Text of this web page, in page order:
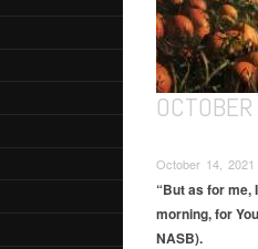
October 14,
“But as for me,
morning, for
NASB).